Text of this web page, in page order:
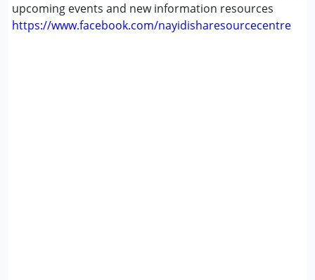
upcoming events and new information resources
https://www.facebook.com/nayidisharesourcecentre